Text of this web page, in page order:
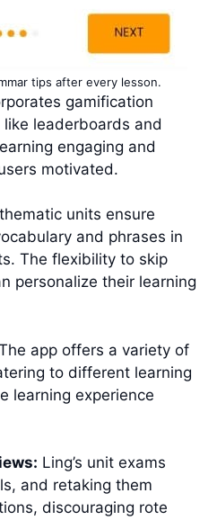
tips after every lesson.
gamification
leaderboards and
engaging and
motivated.
thematic units ensure
and phrases in
The flexibility to skip
personalize their learning
app offers a variety of
to different learning
learning experience
Ling’s unit exams
and retaking them
discouraging rote